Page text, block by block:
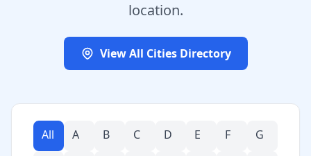
location.
View All Cities Directory
All A B C D E F
G